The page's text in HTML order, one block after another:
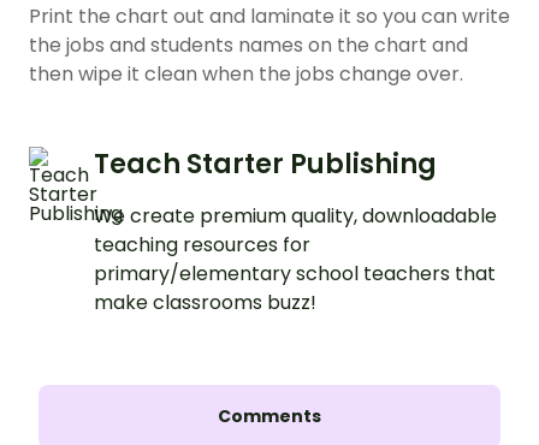
Print the chart out and laminate it so you can write
the jobs and students names on the chart and
then wipe it clean when the jobs change over.
Teach Starter Publishing
We create premium quality, downloadable
teaching resources for
primary/elementary school teachers that
make classrooms buzz!
Comments